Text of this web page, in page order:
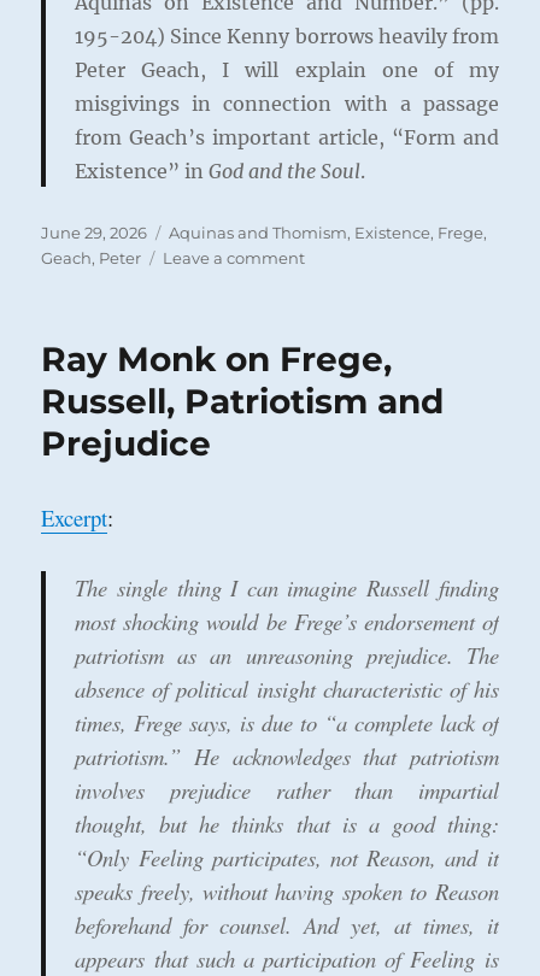
195-204) Since Kenny borrows heavily from
Peter Geach, I will explain one of my
misgivings in connection with a passage
from Geach’s important article, “Form and
Existence” inGod and the Soul.
Posted
on
June 29, 2026 Categories
Aquinas and Thomism, Existence, Frege,
Geach, Peter
Leave a commenton
the
Perils
of
Ray Monk on Frege,
Russell, Patriotism and
Prejudice
Excerpt:
The single thing I can imagine Russell finding
most shocking would be Frege’s endorsement of
patriotism as an unreasoning prejudice. The
absence of political insight characteristic of his
times, Frege says, is due to “a complete lack of
patriotism.” He acknowledges that patriotism
involves prejudice rather than impartial
thought, but he thinks that is a good thing:
“Only Feeling participates, not Reason, and it
speaks freely, without having spoken to Reason
beforehand for counsel. And yet, at times, it
appears that such a participation of Feeling is